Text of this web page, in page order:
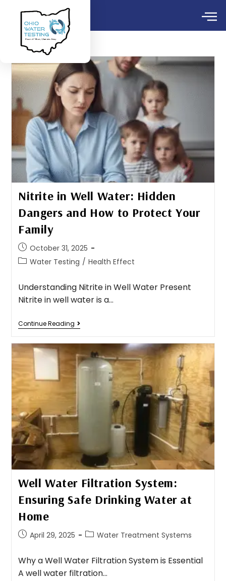
Nitrite in Well Water: Hidden
Dangers and How to Protect Your
Family
October 31, 2025
Water Testing / Health Effect
Understanding Nitrite in Well Water Present
Nitrite in well water is a…
Continue Reading
Well Water Filtration System:
Ensuring Safe Drinking Water at
Home
April 29, 2025 Water Treatment Systems
Why a Well Water Filtration System is Essential
A well water filtration…